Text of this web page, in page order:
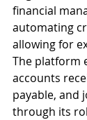
financial
automating
allowing for
The platform
accounts
payable, and
through its